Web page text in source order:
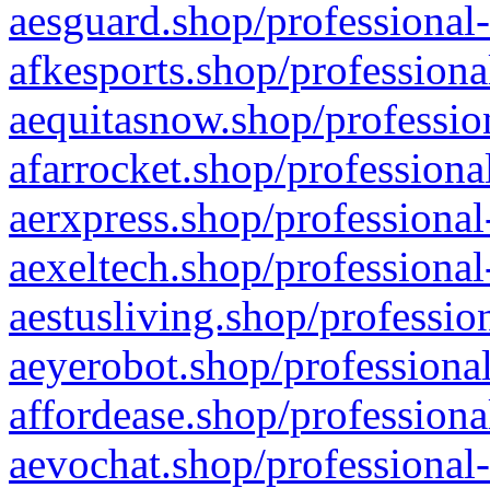
aesguard.shop/
afkesports.shop/
aequitasnow.shop/
afarrocket.shop/
aerxpress.shop/
aexeltech.shop/
aestusliving.shop/
aeyerobot.shop/
affordease.shop/
aevochat.shop/